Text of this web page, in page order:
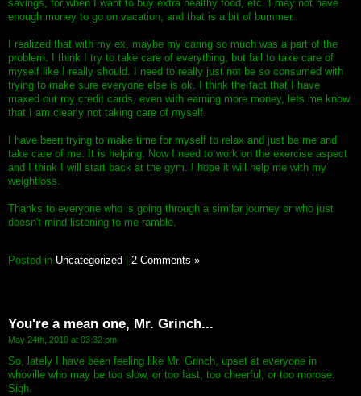
savings, for when I want to buy extra healthy food, etc. I may not have
enough money to go on vacation, and that is a bit of bummer.
I realized that with my ex, maybe my caring so much was a part of the
problem. I think I try to take care of everything, but fail to take care of
myself like I really should. I need to really just not be so consumed with
trying to make sure everyone else is ok. I think the fact that I have
maxed out my credit cards, even with earning more money, lets me know
that I am clearly not taking care of myself.
I have been trying to make time for myself to relax and just be me and
take care of me. It is helping. Now I need to work on the exercise aspect
and I think I will start back at the gym. I hope it will help me with my
weightloss.
Thanks to everyone who is going through a similar journey or who just
doesn't mind listening to me ramble.
Posted in Uncategorized 2 Comments »
You're a mean one, Mr. Grinch...
May 24th, 2010 at 03:32 pm
So, lately I have been feeling like Mr. Grinch, upset at everyone in
whoville who may be too slow, or too fast, too cheerful, or too morose.
Sigh.